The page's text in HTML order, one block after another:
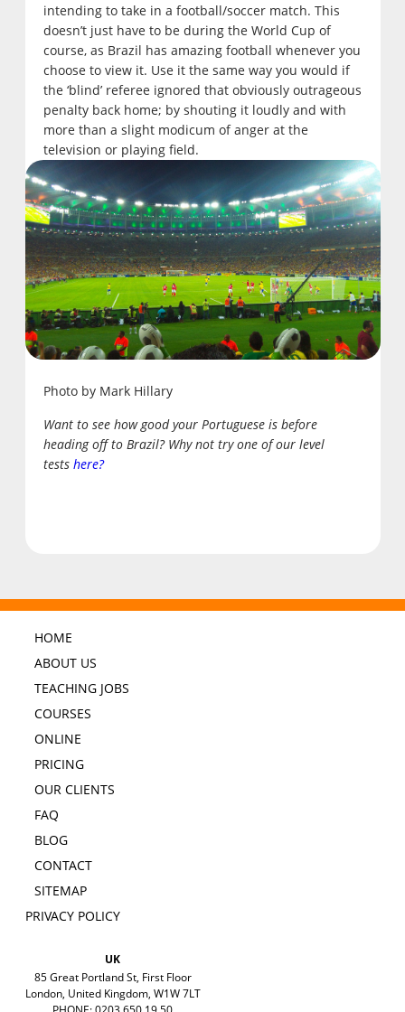
intending to take in a football/soccer match. This
doesn’t just have to be during the World Cup of
course, as Brazil has amazing football whenever you
choose to view it. Use it the same way you would if
the ‘blind’ referee ignored that obviously outrageous
penalty back home; by shouting it loudly and with
more than a slight modicum of anger at the
television or playing field.
Photo by Mark Hillary
Want to see how good your Portuguese is before
heading off to Brazil? Why not try one of our level
tests here?
HOME
ABOUT US
TEACHING JOBS
COURSES
ONLINE
PRICING
OUR CLIENTS
FAQ
BLOG
CONTACT
SITEMAP
PRIVACY POLICY
UK
85 Great Portland St, First Floor
London, United Kingdom, W1W 7LT